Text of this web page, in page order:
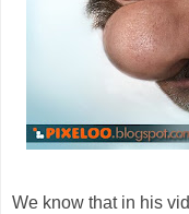
We know that in his